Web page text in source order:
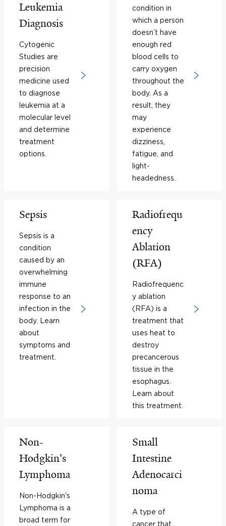
Leukemia
Diagnosis
Cytogenic
Studies are
precision
medicine used
to diagnose
leukemia at a
molecular level
and determine
treatment
options.
condition in
which a person
doesn’t have
enough red
blood cells to
carry oxygen
throughout the
body. As a
result, they
may
experience
dizziness,
fatigue, and
light-
headedness.
Sepsis
Sepsis is a
condition
caused by an
overwhelming
immune
response to an
infection in the
body. Learn
about
symptoms and
treatment.
Radiofrequ
ency
Ablation
(RFA)
Radiofrequenc
y ablation
(RFA) is a
treatment that
uses heat to
destroy
precancerous
tissue in the
esophagus.
Learn about
this treatment.
Non-
Hodgkin's
Lymphoma
Non-Hodgkin's
Lymphoma is a
broad term for
Small
Intestine
Adenocarci
noma
A type of
cancer that